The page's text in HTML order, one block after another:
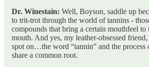
Dr. Winestain: Well, Boyson, saddle up
to trit-trot through the world of tannins -
compounds that bring a certain mouthfeel to
mouth. And yes, my leather-obsessed
spot on…the word “tannin” and the process
share a common root.